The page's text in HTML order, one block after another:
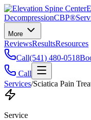
DecompressionCBP®
More
ReviewsResultsResources
Call(541) 480-0518
Call
Services/Sciatica Pain
Service